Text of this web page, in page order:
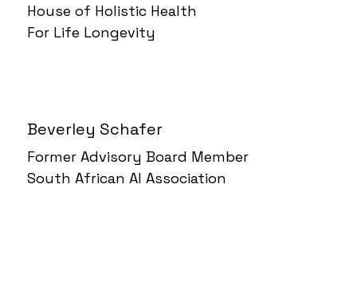
House of Holistic Health
For Life Longevity
Beverley Schafer
Former Advisory Board Member
South African AI Association